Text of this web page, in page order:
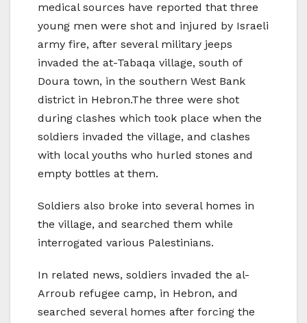
medical sources have reported that three
young men were shot and injured by Israeli
army fire, after several military jeeps
invaded the at-Tabaqa village, south of
Doura town, in the southern West Bank
district in Hebron.The three were shot
during clashes which took place when the
soldiers invaded the village, and clashes
with local youths who hurled stones and
empty bottles at them.
Soldiers also broke into several homes in
the village, and searched them while
interrogated various Palestinians.
In related news, soldiers invaded the al-
Arroub refugee camp, in Hebron, and
searched several homes after forcing the